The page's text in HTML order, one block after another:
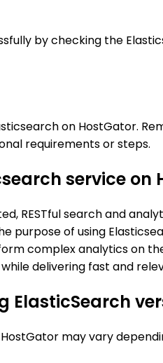
by checking the
on HostGator.
requirements or steps.
service on
RESTful search and
purpose of using
complex analytics on
delivering fast and
may vary